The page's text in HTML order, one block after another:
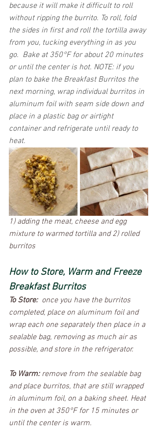
because it will make it difficult to roll
without ripping the burrito. To roll, fold
the sides in first and roll the tortilla away
from you, tucking everything in as you
go.  Bake at 350°F for about 20 minutes
or until the center is hot. NOTE: if you
plan to bake the Breakfast Burritos the
next morning, wrap individual burritos in
aluminum foil with seam side down and
place in a plastic bag or airtight
container and refrigerate until ready to
heat.
1) adding the meat, cheese and egg
mixture to warmed tortilla and 2) rolled
burritos
How to Store, Warm and Freeze
Breakfast Burritos
To Store: once you have the burritos
completed, place on aluminum foil and
wrap each one separately then place in a
sealable bag, removing as much air as
possible, and store in the refrigerator.
To Warm: remove from the sealable bag
and place burritos, that are still wrapped
in aluminum foil, on a baking sheet. Heat
in the oven at 350°F for 15 minutes or
until the center is warm.